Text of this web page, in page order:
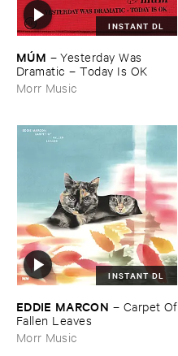
INSTANT DL
MÚ​M –Yesterday ​Was ​
Dramatic – ​Today ​Is ​OK
Morr Music
INSTANT DL
EDDIE ​MARCON – Carpet ​Of
​Fallen ​Leaves
Morr Music